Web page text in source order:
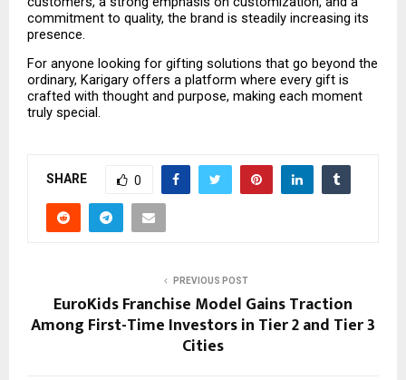
commitment to quality, the brand is steadily increasing its
presence.
For anyone looking for gifting solutions that go beyond the
ordinary, Karigary offers a platform where every gift is
crafted with thought and purpose, making each moment
truly special.
SHARE 0
PREVIOUS POST
EuroKids Franchise Model Gains Traction
Among First-Time Investors in Tier 2 and Tier 3
Cities